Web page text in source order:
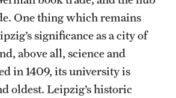
One thing which remains
significance as a city of
above all, science and
in 1409, its university is
oldest. Leipzig’s historic